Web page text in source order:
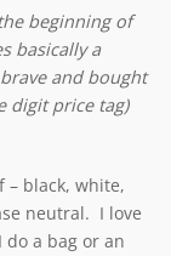
beginning of
basically a
and bought
digit price tag)
– black, white,
neutral. I love
a bag or an